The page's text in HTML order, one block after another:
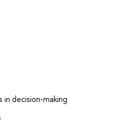
decision-making